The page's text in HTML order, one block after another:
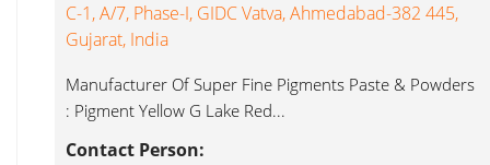
C-1, A/7, Phase-I, GIDC Vatva, Ahmedabad-382 445,
Gujarat, India
Manufacturer Of Super Fine Pigments Paste & Powders
: Pigment Yellow G Lake Red...
Contact Person: